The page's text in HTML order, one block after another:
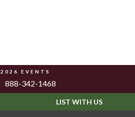
2026 EVENTS
888-342-1468
LIST WITH US